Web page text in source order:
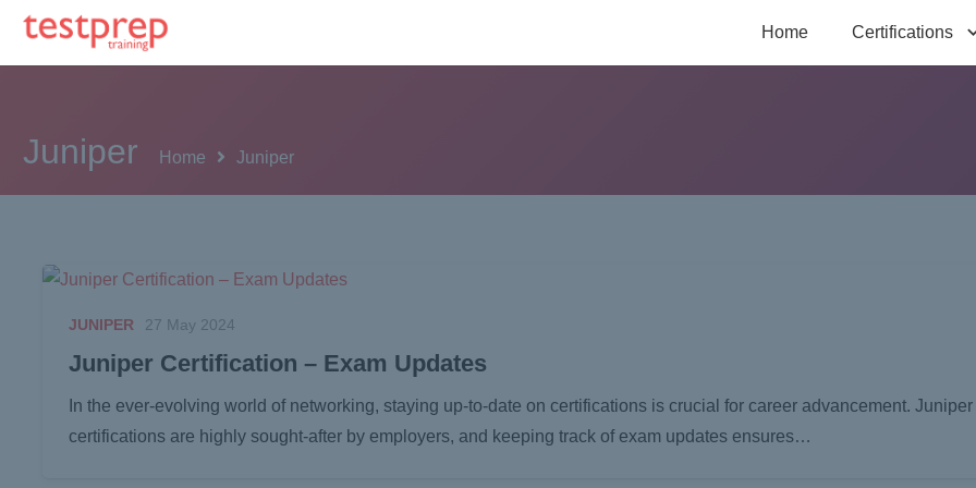
Home Certifications
Juniper Home Juniper
JUNIPER 27 May 2024
Juniper Certification – Exam Updates
In the ever-evolving world of networking, staying up-to-date on certifications is crucial for career advancement.
certifications are highly sought-after by employers, and keeping track of exam updates ensures…